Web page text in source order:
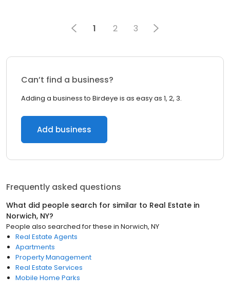
1 2 3
Can’t find a business?
Adding a business to Birdeye is as easy as 1, 2, 3.
Add business
Frequently asked questions
What did people search for similar to Real Estate in
Norwich, NY?
People also searched for these in Norwich, NY
Real Estate Agents
Apartments
Property Management
Real Estate Services
Mobile Home Parks